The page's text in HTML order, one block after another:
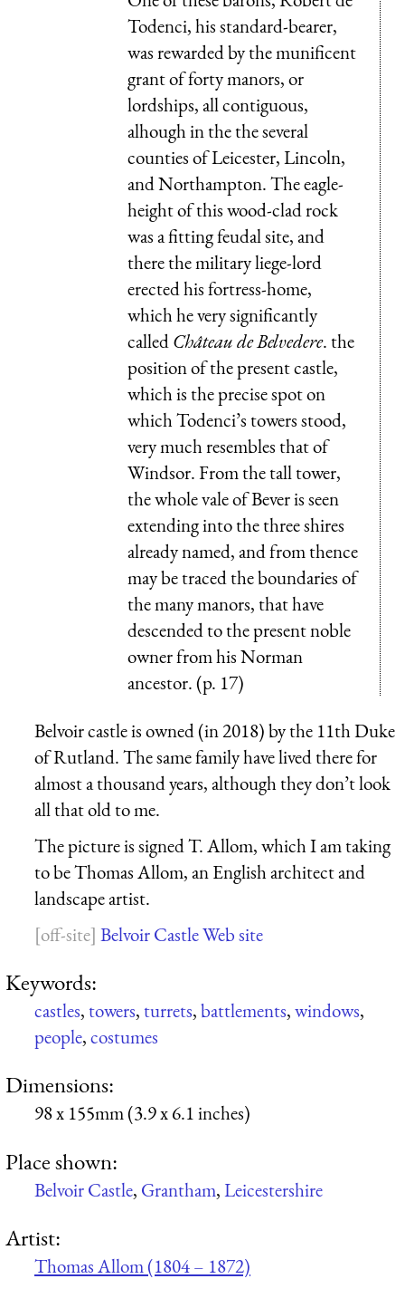
Todenci, his standard-bearer,
was rewarded by the munificent
grant of forty manors, or
lordships, all contiguous,
alhough in the the several
counties of Leicester, Lincoln,
and Northampton. The eagle-
height of this wood-clad rock
was a fitting feudal site, and
there the military liege-lord
erected his fortress-home,
which he very significantly
calledChâteau de Belvedere. the
position of the present castle,
which is the precise spot on
which Todenci’s towers stood,
very much resembles that of
Windsor. From the tall tower,
the whole vale of Bever is seen
extending into the three shires
already named, and from thence
may be traced the boundaries of
the many manors, that have
descended to the present noble
owner from his Norman
ancestor. (p. 17)
Belvoir castle is owned (in 2018) by the 11th Duke
of Rutland. The same family have lived there for
almost a thousand years, although they don’t look
all that old to me.
The picture is signed T. Allom, which I am taking
to be Thomas Allom, an English architect and
landscape artist.
Belvoir Castle Web site
Keywords:
castles,towers,turrets,battlements,windows,
people,costumes
Dimensions:
98 x 155mm (3.9 x 6.1 inches)
Place shown:
Belvoir Castle, Grantham,Leicestershire
Artist:
Thomas Allom (1804 – 1872)